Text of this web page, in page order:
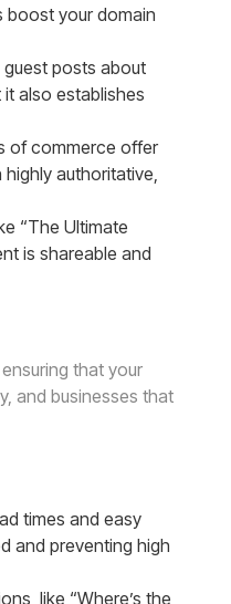
boost your domain
posts about
also establishes
of commerce offer
authoritative,
“The Ultimate
is shareable and
that your
and businesses that
times and easy
and preventing high
like “Where’s the